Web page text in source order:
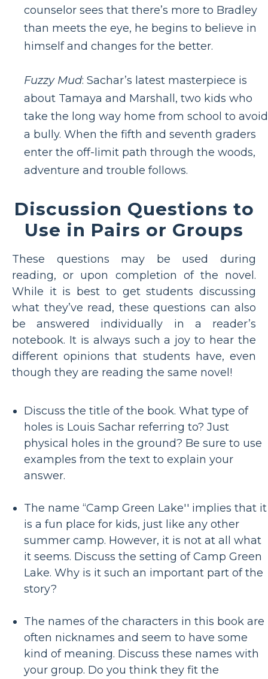
counselor sees that there’s more to Bradley
than meets the eye, he begins to believe in
himself and changes for the better.
Fuzzy Mud: Sachar’s latest masterpiece is
about Tamaya and Marshall, two kids who
take the long way home from school to avoid
a bully. When the fifth and seventh graders
enter the off-limit path through the woods,
adventure and trouble follows.
Discussion Questions to
Use in Pairs or Groups
These questions may be used during
reading, or upon completion of the novel.
While it is best to get students discussing
what they’ve read, these questions can also
be answered individually in a reader’s
notebook. It is always such a joy to hear the
different opinions that students have, even
though they are reading the same novel!
Discuss the title of the book. What type of
holes is Louis Sachar referring to? Just
physical holes in the ground? Be sure to use
examples from the text to explain your
answer.
The name “Camp Green Lake'' implies that it
is a fun place for kids, just like any other
summer camp. However, it is not at all what
it seems. Discuss the setting of Camp Green
Lake. Why is it such an important part of the
story?
The names of the characters in this book are
often nicknames and seem to have some
kind of meaning. Discuss these names with
your group. Do you think they fit the